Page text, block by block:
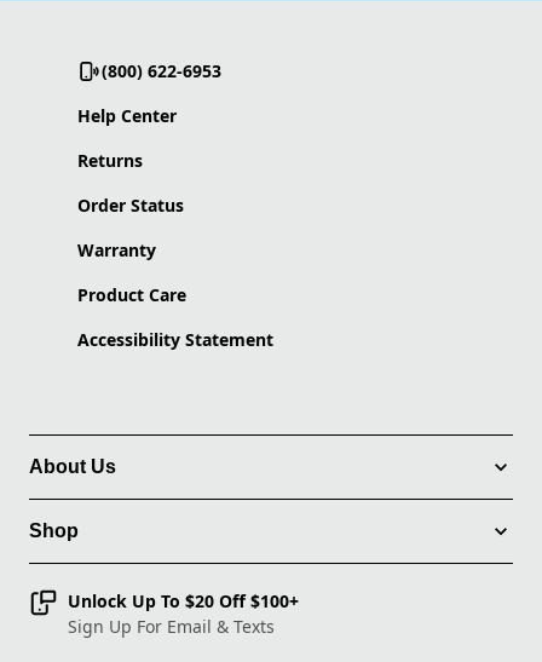
(800) 622-6953
Help Center
Returns
Order Status
Warranty
Product Care
Accessibility Statement
About Us
Shop
Unlock Up To $20 Off $100+
Sign Up For Email & Texts